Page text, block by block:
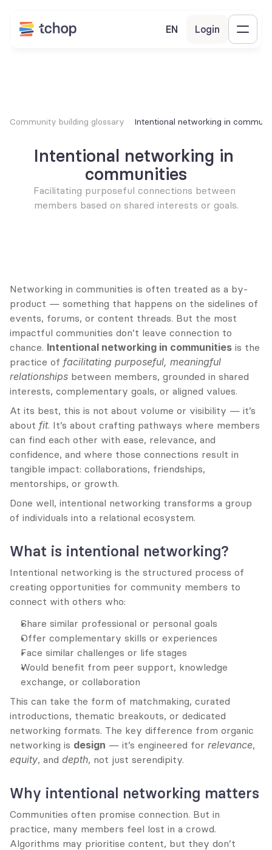
EN Login
Community building glossary Intentional networking in
Intentional networking in
communities
Facilitating purposeful connections between
members based on shared interests or goals.
Networking in communities is often treated as a by-
product — something that happens on the sidelines of
events, forums, or content threads. But the most
impactful communities don’t leave connection to
chance. Intentional networking in communities is the
practice of facilitating purposeful, meaningful
relationships between members, grounded in shared
interests, complementary goals, or aligned values.
At its best, this is not about volume or visibility — it’s
about fit. It’s about crafting pathways where members
can find each other with ease, relevance, and
confidence, and where those connections result in
tangible impact: collaborations, friendships,
mentorships, or growth.
Done well, intentional networking transforms a group
of individuals into a relational ecosystem.
What is intentional networking?
Intentional networking is the structured process of
creating opportunities for community members to
connect with others who:
Share similar professional or personal goals
Offer complementary skills or experiences
Face similar challenges or life stages
Would benefit from peer support, knowledge
exchange, or collaboration
This can take the form of matchmaking, curated
introductions, thematic breakouts, or dedicated
networking formats. The key difference from organic
networking is design — it’s engineered for relevance
equity, and depth, not just serendipity.
Why intentional networking matters
Communities often promise connection. But in
practice, many members feel lost in a crowd.
Algorithms may prioritise content, but they don’t